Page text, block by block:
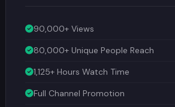
90,000+ Views
80,000+ Unique People Reach
1,125+ Hours Watch Time
Full Channel Promotion